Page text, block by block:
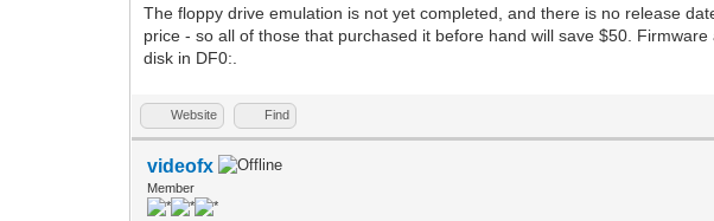
The floppy drive emulation is not yet completed, and there is no release
price - so all of those that purchased it before hand will save $50.
disk in DF0:.
Website Find
videofx
Member